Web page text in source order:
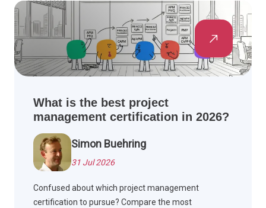
What is the best project
management certification in 2026?
Simon Buehring
31 Jul 2026
Confused about which project management
certification to pursue? Compare the most